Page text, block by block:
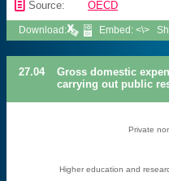
📄 Source: OECD
Download: Embed: <\>
27.04 Gross domestic
carrying out public
Private
Higher education and